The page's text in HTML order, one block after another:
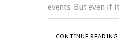
events. But even if
CONTINUE READING